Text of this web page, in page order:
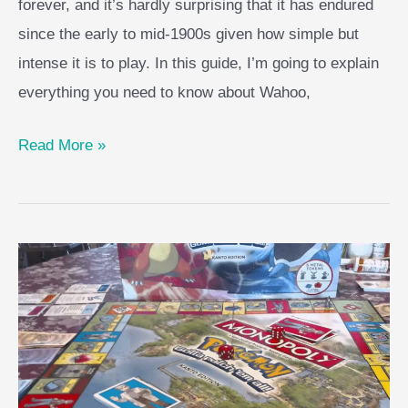
forever, and it’s hardly surprising that it has endured
since the early to mid-1900s given how simple but
intense it is to play. In this guide, I’m going to explain
everything you need to know about Wahoo,
Wahoo
Game
–
AKA
Aggravation
Guide
Read More »